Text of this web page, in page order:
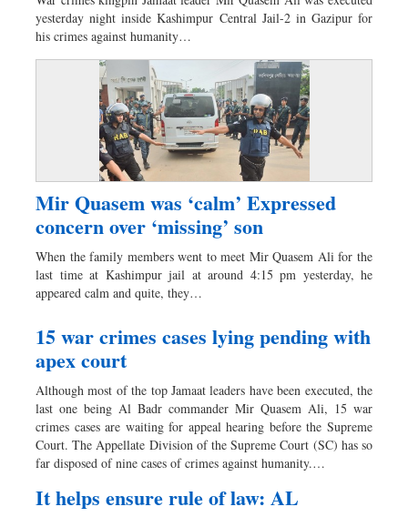
Worldwide
Dhakalive
Sports
yesterday night inside Kashimpur Central Jail-2 in Gazipur for
his crimes against humanity…
Mir Quasem was ‘calm’ Expressed
concern over ‘missing’ son
When the family members went to meet Mir Quasem Ali for the
last time at Kashimpur jail at around 4:15 pm yesterday, he
appeared calm and quite, they…
15 war crimes cases lying pending with
apex court
Although most of the top Jamaat leaders have been executed, the
last one being Al Badr commander Mir Quasem Ali, 15 war
crimes cases are waiting for appeal hearing before the Supreme
Court. The Appellate Division of the Supreme Court (SC) has so
far disposed of nine cases of crimes against humanity.…
It helps ensure rule of law: AL